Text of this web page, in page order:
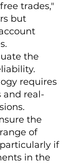
trades,"
but
the
requires
and real-
the
of
if
in the